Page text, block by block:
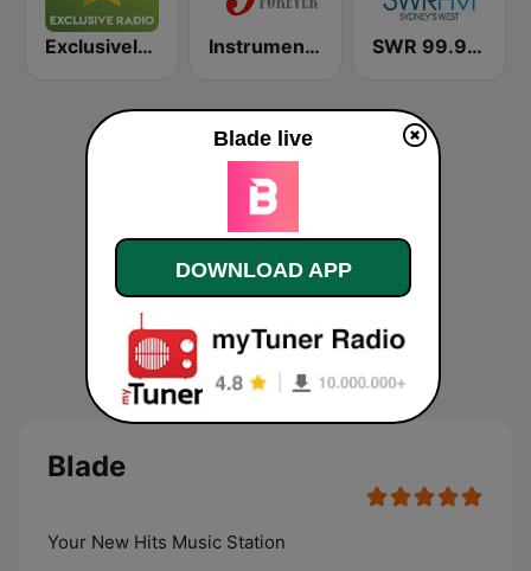
Exclusively Kenny G Instrumentals Forever SWR 99.9 FM
Blade
Your New Hits Music Station
Blade live
DOWNLOAD APP